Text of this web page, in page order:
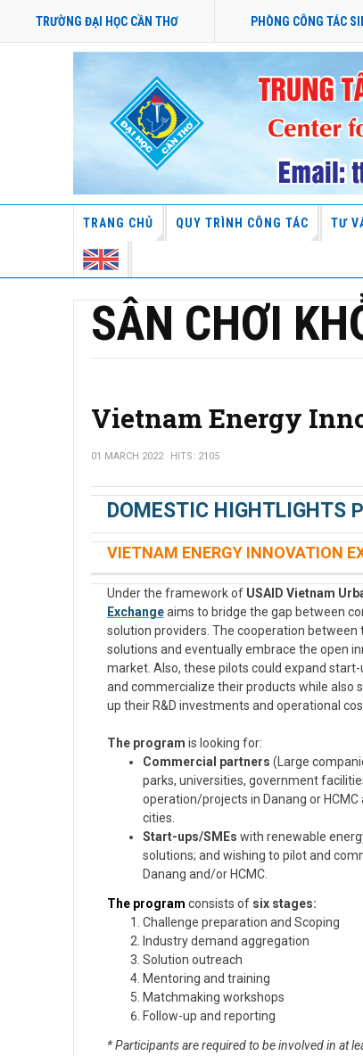
TRƯỜNG ĐẠI HỌC CẦN THƠ PHÒNG CÔNG TÁC
TRANG CHỦ QUY TRÌNH CÔNG TÁC TƯ
SÂN CHƠI
Vietnam Energy
01 MARCH 2022 HITS: 2105
DOMESTIC HIGHTLIGHTS
VIETNAM ENERGY INNOVATION
Under the framework of USAID Vietnam
Exchangeaims to bridge the gap between
solution providers. The cooperation
solutions and eventually embrace the open
market. Also, these pilots could expand
and commercialize their products while also
up their R&D investments and operational
The program is looking for:
Commercial partners (Large
parks, universities, government
operation/projects in Danang or
cities.
Start-ups/SMEs with renewable
solutions; and wishing to pilot and
Danang and/or HCMC.
The program consists of six stages:
Challenge preparation and Scoping
Industry demand aggregation
Solution outreach
Mentoring and training
Matchmaking workshops
Follow-up and reporting
* Participants are required to be involved in at